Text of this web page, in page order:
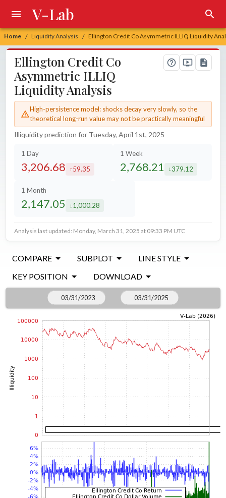
Home / Liquidity Analysis / Ellington Credit Co Asymmetric ILLIQ Liquidity
V-Lab
Ellington Credit Co
Asymmetric ILLIQ
Liquidity Analysis
High-persistence model: shocks decay very slowly, so the
theoretical long-run value may not be practically meaningful
Illiquidity prediction for Tuesday, April 1st, 2025
1 Day
3,206.68 increased by
59.35
1 Week
2,768.21 decreased by
379.12
1 Month
2,147.05 decreased by
1,000.28
Analysis last updated: Monday, March 31, 2025 at 09:33 PM UTC
COMPARE SUBPLOT
LINE STYLE
KEY POSITION
DOWNLOAD